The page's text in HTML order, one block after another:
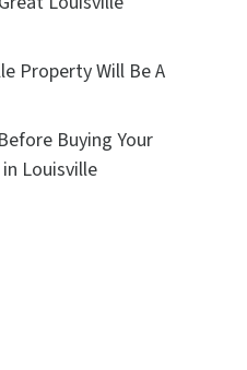
Property Will Be A
Buying Your
Louisville